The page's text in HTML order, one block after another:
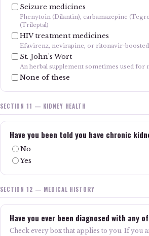
Seizure medicines
Phenytoin (Dilantin), carbamazepine
(Trileptal)
HIV treatment medicines
Efavirenz, nevirapine, or ritonavir-
St. John's Wort
An herbal supplement sometimes used for
None of these
SECTION 11 — KIDNEY HEALTH
Have you been told you have chronic
No
Yes
SECTION 12 — MEDICAL HISTORY
Have you ever been diagnosed with any
Check every box that applies to you. If you